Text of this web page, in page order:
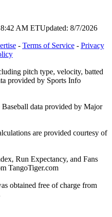
8:42 AM ETUpdated: 8/7/2026
- Terms of Service- Privacy
pitch type, velocity, batted
provided by Sports Info
data provided by Major
are provided courtesy of
Run Expectancy, and Fans
TangoTiger.com
obtained free of charge from